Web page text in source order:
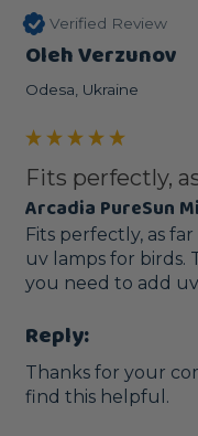
Verified Review
Oleh Verzunov
Odesa, Ukraine
Fits perfectly,
Arcadia PureSun
Fits perfectly, as
uv lamps for birds.
you need to add
Reply:
Thanks for your
find this helpful.